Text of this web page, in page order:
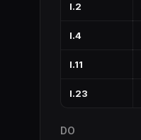
I.2
I.4
I.11
I.23
DO